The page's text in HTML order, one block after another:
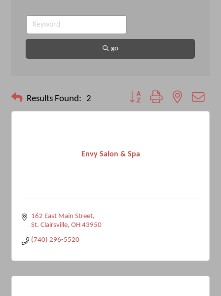
go
Results Found: 2 Button group with nested
Envy Salon & Spa
162 East Main Street
St. Clairsville OH 43950
(740) 296-5520